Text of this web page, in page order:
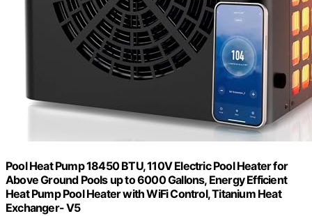
Pool Heat Pump 18450 BTU, 110V Electric Pool Heater for
Above Ground Pools up to 6000 Gallons, Energy Efficient
Heat Pump Pool Heater with WiFi Control, Titanium Heat
Exchanger- V5